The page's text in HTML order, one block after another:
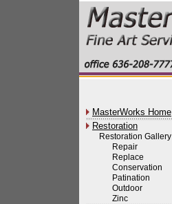
MasterWorks Home
Restoration
Restoration Gallery
Repair
Replace
Conservation
Patination
Outdoor
Zinc